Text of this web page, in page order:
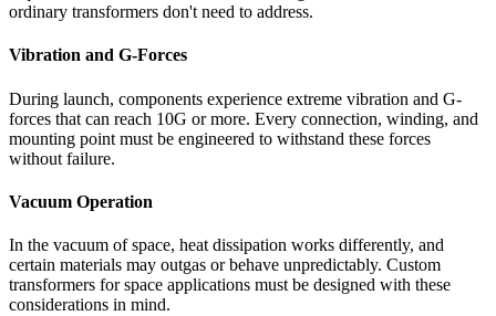
ordinary transformers don't need to address.
Vibration and G-Forces
During launch, components experience extreme vibration and G-
forces that can reach 10G or more. Every connection, winding, and
mounting point must be engineered to withstand these forces
without failure.
Vacuum Operation
In the vacuum of space, heat dissipation works differently, and
certain materials may outgas or behave unpredictably. Custom
transformers for space applications must be designed with these
considerations in mind.